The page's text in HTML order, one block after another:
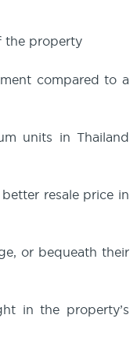
the property
compared to a
units in Thailand
resale price in
or bequeath their
in the property’s